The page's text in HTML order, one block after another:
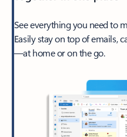
See everything you need to
Easily stay on top of emails,
—at home or on the go.